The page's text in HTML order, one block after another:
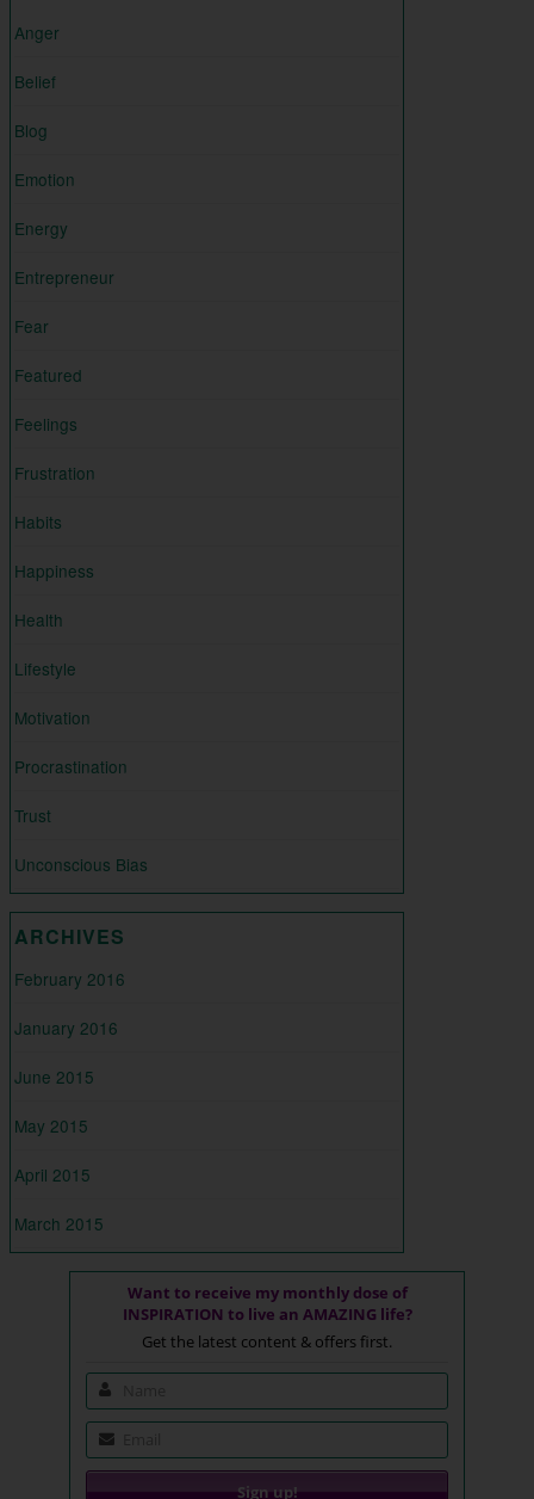
Anger
Belief
Blog
Emotion
Energy
Entrepreneur
Fear
Featured
Feelings
Frustration
Habits
Happiness
Health
Lifestyle
Motivation
Procrastination
Trust
Unconscious Bias
ARCHIVES
February 2016
January 2016
June 2015
May 2015
April 2015
March 2015
Want to receive my monthly dose of
INSPIRATION to live an AMAZING life?
Get the latest content & offers first.